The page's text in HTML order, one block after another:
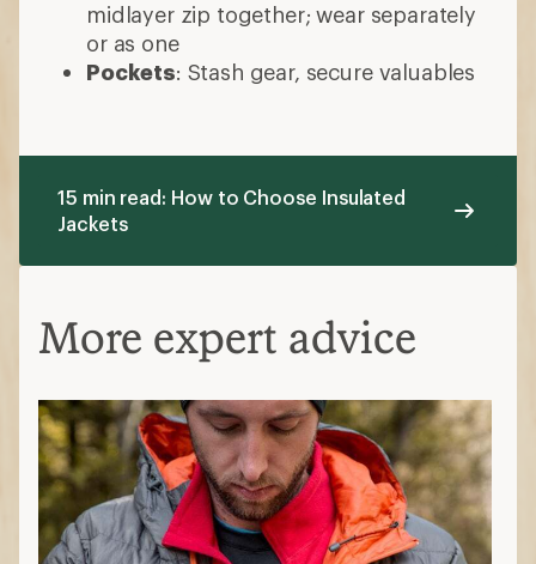
midlayer zip together; wear separately
or as one
Pockets: Stash gear, secure valuables
15 min read: How to Choose Insulated
Jackets
More expert advice